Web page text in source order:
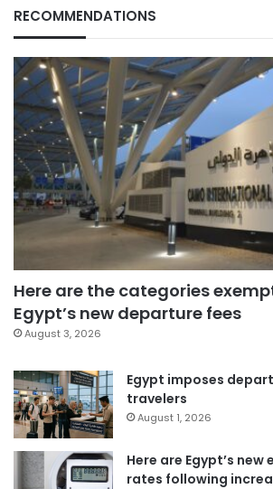
RECOMMENDATIONS
Here are the categories
Egypt’s new departure fees
August 3, 2026
Egypt imposes
travelers
August 1, 2026
Here are Egypt’s
rates following